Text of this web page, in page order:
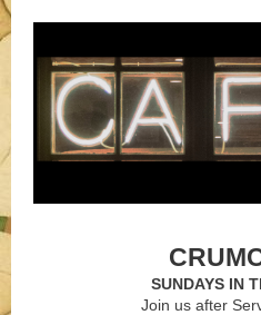
SUNDAYS IN
Join us after